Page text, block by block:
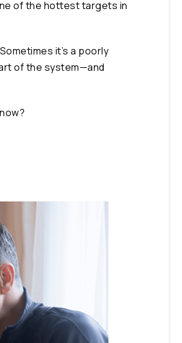
of the hottest targets in
it’s a poorly
of the system—and